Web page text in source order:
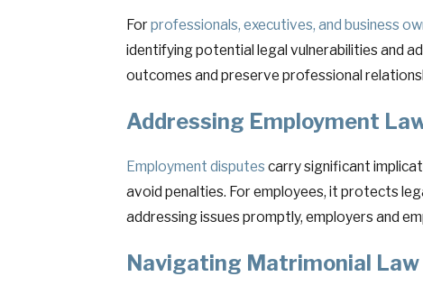
Forprofessionals, executives, and business
identifying potential legal vulnerabilities and
outcomes and preserve professional
Addressing Employment
Employment disputes carry significant
avoid penalties. For employees, it protects
addressing issues promptly, employers and
Navigating Matrimonial